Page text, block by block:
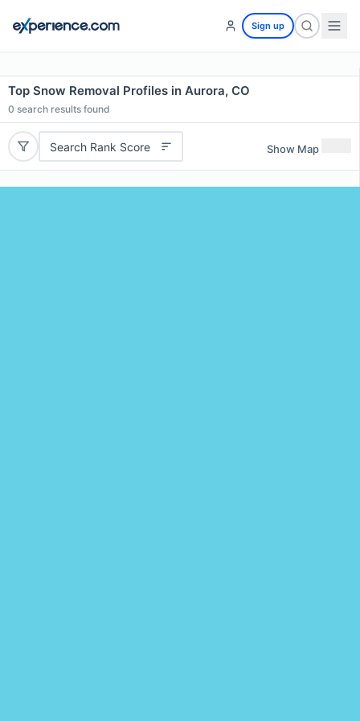
Sign up
Top Snow Removal Profiles in Aurora, CO
0 search results found
Search Rank Score Show Map